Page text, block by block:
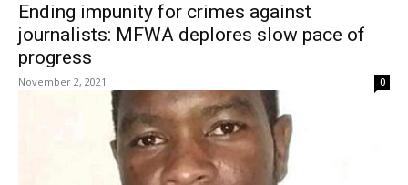
Ending impunity for crimes against
journalists: MFWA deplores slow pace of
progress
November 2, 2021 0